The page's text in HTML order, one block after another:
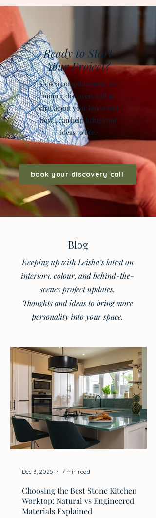
Ready to Start
Your Project?
Book a complimentary 30-
minute discovery call to
chat about your home and
how I can help bring your
ideas to life.
book your discovery call
Blog
Keeping up with Leisha’s latest on
interiors, colour, and behind-the-
scenes project updates.
Thoughts and ideas to bring more
personality into your space.
Choosing the Best Stone Kitchen
Worktop: Natural vs Engineered
Materials Explained
Dec 3, 2025 7 min read